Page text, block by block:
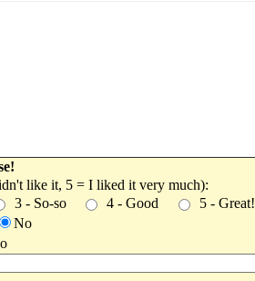
like it, 5 = I liked it very much):
3 - So-so 4 - Good
5 - Great!
No